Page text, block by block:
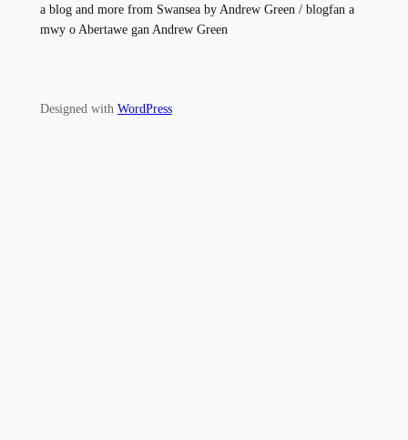
a blog and more from Swansea by Andrew Green / blogfan a
mwy o Abertawe gan Andrew Green
Designed with WordPress